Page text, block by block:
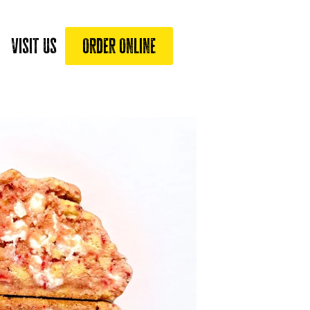
Visit Us Order Online